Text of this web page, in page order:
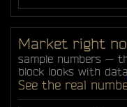
Market right
sample numbers —
block looks with data
See the real